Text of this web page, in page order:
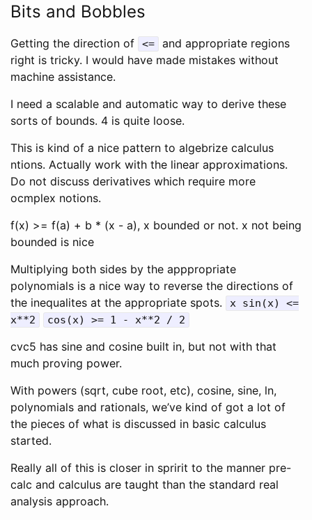
Bits and Bobbles
Getting the direction of <=
and appropriate regions
right is tricky. I would have made mistakes without
machine assistance.
I need a scalable and automatic way to derive these
sorts of bounds. 4 is quite loose.
This is kind of a nice pattern to algebrize calculus
ntions. Actually work with the linear approximations.
Do not discuss derivatives which require more
ocmplex notions.
f(x) >= f(a) + b * (x - a), x bounded or not. x not being
bounded is nice
Multiplying both sides by the apppropriate
polynomials is a nice way to reverse the directions of
the inequalites at the appropriate spots.
x sin(x) <=
x**2
cos(x) >= 1 - x**2 / 2
cvc5 has sine and cosine built in, but not with that
much proving power.
With powers (sqrt, cube root, etc), cosine, sine, ln,
polynomials and rationals, we’ve kind of got a lot of
the pieces of what is discussed in basic calculus
started.
Really all of this is closer in spririt to the manner pre-
calc and calculus are taught than the standard real
analysis approach.